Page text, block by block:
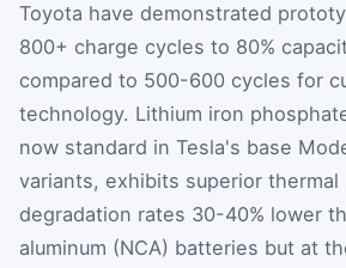
Toyota have demonstrated
800+ charge cycles to 80%
compared to 500-600 cycles for
technology. Lithium iron
now standard in Tesla's base
variants, exhibits superior
degradation rates 30-40% lower
aluminum (NCA) batteries but at